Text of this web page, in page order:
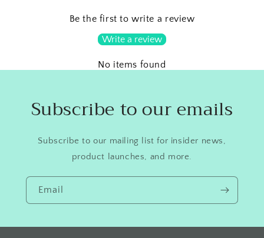
Be the first to write a review
Write a review
No items found
Subscribe to our emails
Subscribe to our mailing list for insider news,
product launches, and more.
Email